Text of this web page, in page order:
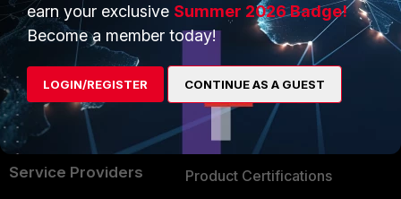
FortiGuard Labs Threat
Intelligence
Small Mid-Sized
Businesses
Overview
Service Providers
TRUST CENTER
Trusted Company
Trusted Process
Trusted Partners
Product Certifications
earn your exclusive Summer 2026 Badge!
Become a member today!
LOGIN/REGISTER CONTINUE AS A GUEST